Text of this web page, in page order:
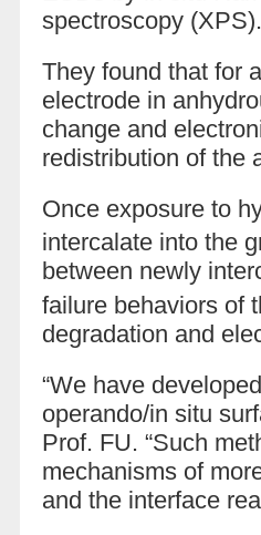
spectroscopy (XPS).
They found that for
electrode in
change and
redistribution of the
Once exposure to
intercalate into the
between newly
failure behaviors of
degradation and
“We have
operando/in situ
Prof. FU. “Such
mechanisms of
and the interface